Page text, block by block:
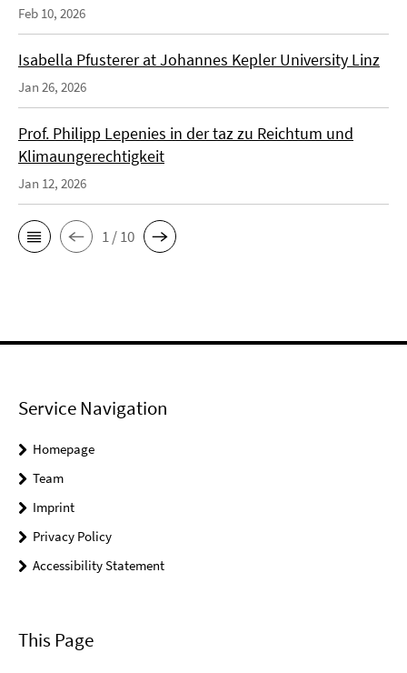
Feb 10, 2026
Isabella Pfusterer at Johannes Kepler University Linz
Jan 26, 2026
Prof. Philipp Lepenies in der taz zu Reichtum und
Klimaungerechtigkeit
Jan 12, 2026
1 / 10
Service Navigation
Homepage
Team
Imprint
Privacy Policy
Accessibility Statement
This Page